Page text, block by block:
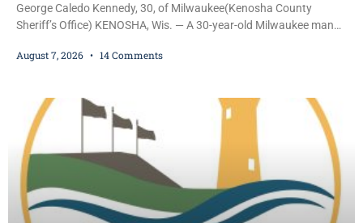
George Caledo Kennedy, 30, of Milwaukee(Kenosha County
Sheriff’s Office) KENOSHA, Wis. — A 30-year-old Milwaukee man
dealership before stealing a Jeep during a test drive was ordered
Kellum set the
August 7, 2026 14 Comments